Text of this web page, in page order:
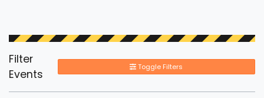
Filter
Events
Toggle Filters